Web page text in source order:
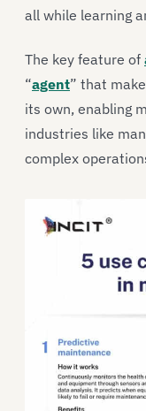
all while learning
The key feature of
“agent” that
its own, enabling
industries like
complex